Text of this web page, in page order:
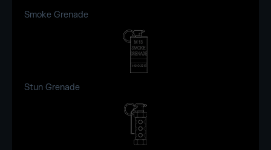
Smoke Grenade
Stun Grenade